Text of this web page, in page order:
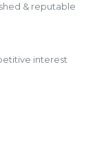
& reputable
interest